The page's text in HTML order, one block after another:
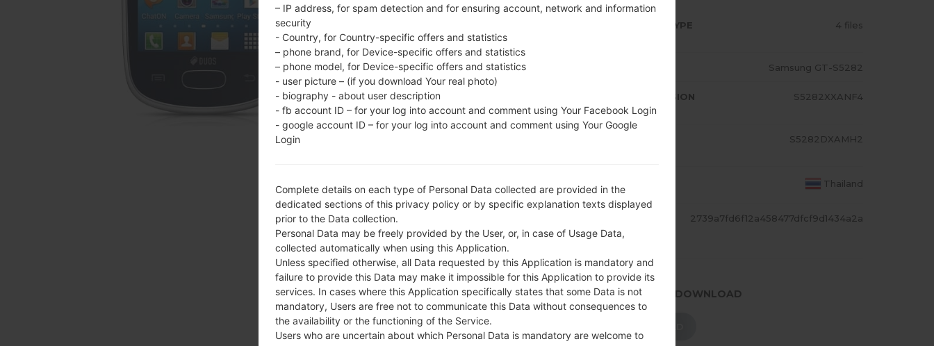
FIRMWARE TYPE 4 files
FILE SIZE Samsung GT-S5282
OPERATING
SYSTEM
PDA/AP VERSION S5282XXANF4
S5282DXAMH2
THL Thailand
DESCRIPTION
ture, CAT, Cellcard, Smart, Qb,
Metfone, Beeline KH
2739a7fd6f12a458477dfcf9d1434a2a
1.CHECK RECAPTCHA 2.PRESS TO DOWNLOAD
– IP address, for spam detection and for ensuring account, network and information
security
- Country, for Country-specific offers and statistics
– phone brand, for Device-specific offers and statistics
– phone model, for Device-specific offers and statistics
- user picture – (if you download Your real photo)
- biography - about user description
- fb account ID – for your log into account and comment using Your Facebook Login
- google account ID – for your log into account and comment using Your Google
Login
Complete details on each type of Personal Data collected are provided in the
dedicated sections of this privacy policy or by specific explanation texts displayed
prior to the Data collection.
Personal Data may be freely provided by the User, or, in case of Usage Data,
collected automatically when using this Application.
Unless specified otherwise, all Data requested by this Application is mandatory and
failure to provide this Data may make it impossible for this Application to provide its
services. In cases where this Application specifically states that some Data is not
mandatory, Users are free not to communicate this Data without consequences to
the availability or the functioning of the Service.
Users who are uncertain about which Personal Data is mandatory are welcome to